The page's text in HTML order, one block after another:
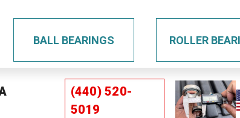
BALL BEARINGS ROLLER
(440) 520-
5019